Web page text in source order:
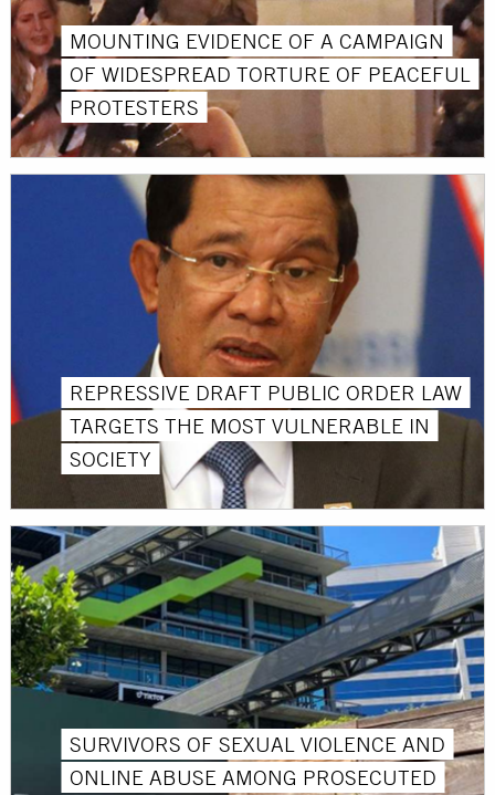
MOUNTING EVIDENCE OF A CAMPAIGN
OF WIDESPREAD TORTURE OF PEACEFUL
PROTESTERS
REPRESSIVE DRAFT PUBLIC ORDER LAW
TARGETS THE MOST VULNERABLE IN
SOCIETY
SURVIVORS OF SEXUAL VIOLENCE AND
ONLINE ABUSE AMONG PROSECUTED